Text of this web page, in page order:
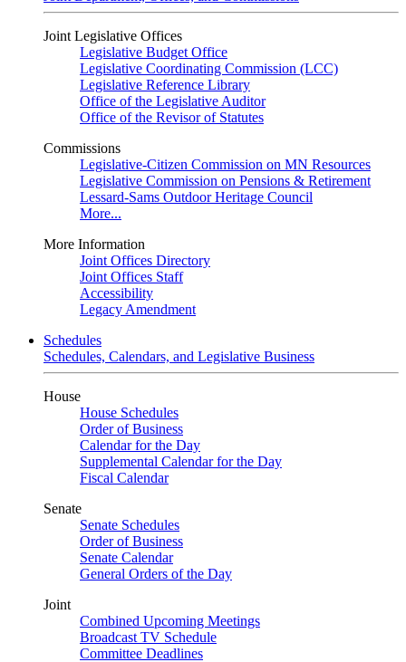
Joint Legislative Offices
Legislative Budget Office
Legislative Coordinating Commission (LCC)
Legislative Reference Library
Office of the Legislative Auditor
Office of the Revisor of Statutes
Commissions
Legislative-Citizen Commission on MN Resources
Legislative Commission on Pensions & Retirement
Lessard-Sams Outdoor Heritage Council
More...
More Information
Joint Offices Directory
Joint Offices Staff
Accessibility
Legacy Amendment
Schedules
Schedules, Calendars, and Legislative Business
House
House Schedules
Order of Business
Calendar for the Day
Supplemental Calendar for the Day
Fiscal Calendar
Senate
Senate Schedules
Order of Business
Senate Calendar
General Orders of the Day
Joint
Combined Upcoming Meetings
Broadcast TV Schedule
Committee Deadlines